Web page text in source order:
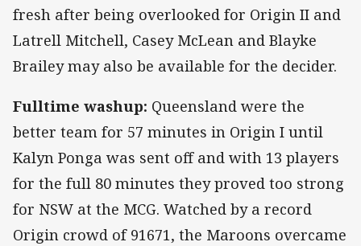
fresh after being overlooked for Origin II and
Latrell Mitchell, Casey McLean and Blayke
Brailey may also be available for the decider.
Fulltime washup: Queensland were the
better team for 57 minutes in Origin I until
Kalyn Ponga was sent off and with 13 players
for the full 80 minutes they proved too strong
for NSW at the MCG. Watched by a record
Origin crowd of 91671, the Maroons overcame